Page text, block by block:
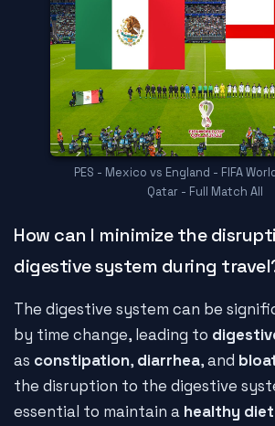
PES - Mexico vs England - FIFA
Qatar - Full Match All
How can I minimize the
digestive system during
The digestive system can be
by time change, leading to
as constipation, diarrhea, and
the disruption to the digestive
essential to maintain a healthy diet